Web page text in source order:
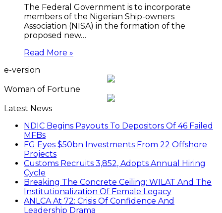
The Federal Government is to incorporate
members of the Nigerian Ship-owners
Association (NISA) in the formation of the
proposed new…
Read More »
e-version
Woman of Fortune
Latest News
NDIC Begins Payouts To Depositors Of 46 Failed
MFBs
FG Eyes $50bn Investments From 22 Offshore
Projects
Customs Recruits 3,852, Adopts Annual Hiring
Cycle
Breaking The Concrete Ceiling: WILAT And The
Institutionalization Of Female Legacy
ANLCA At 72: Crisis Of Confidence And
Leadership Drama